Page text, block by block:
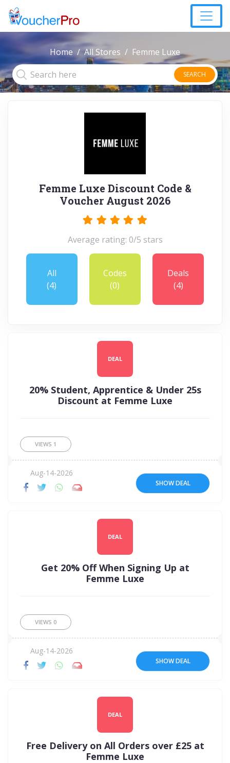
Home All Stores Femme Luxe
SEARCH
Femme Luxe Discount Code &
Voucher August 2026
Average rating: 0/5 stars
All
(4)
Codes
(0)
Deals
(4)
DEAL
20% Student, Apprentice & Under 25s
Discount at Femme Luxe
VIEWS 1
Aug-14-2026
SHOW DEAL
DEAL
Get 20% Off When Signing Up at
Femme Luxe
VIEWS 0
Aug-14-2026
SHOW DEAL
DEAL
Free Delivery on All Orders over £25 at
Femme Luxe